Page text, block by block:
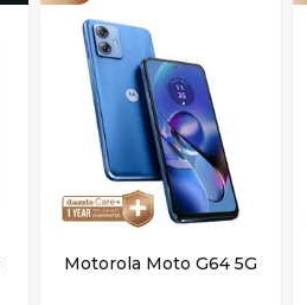
Motorola Moto G64 5G